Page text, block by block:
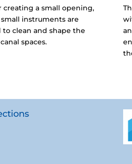
creating a small opening,
instruments are
to clean and shape the
spaces.